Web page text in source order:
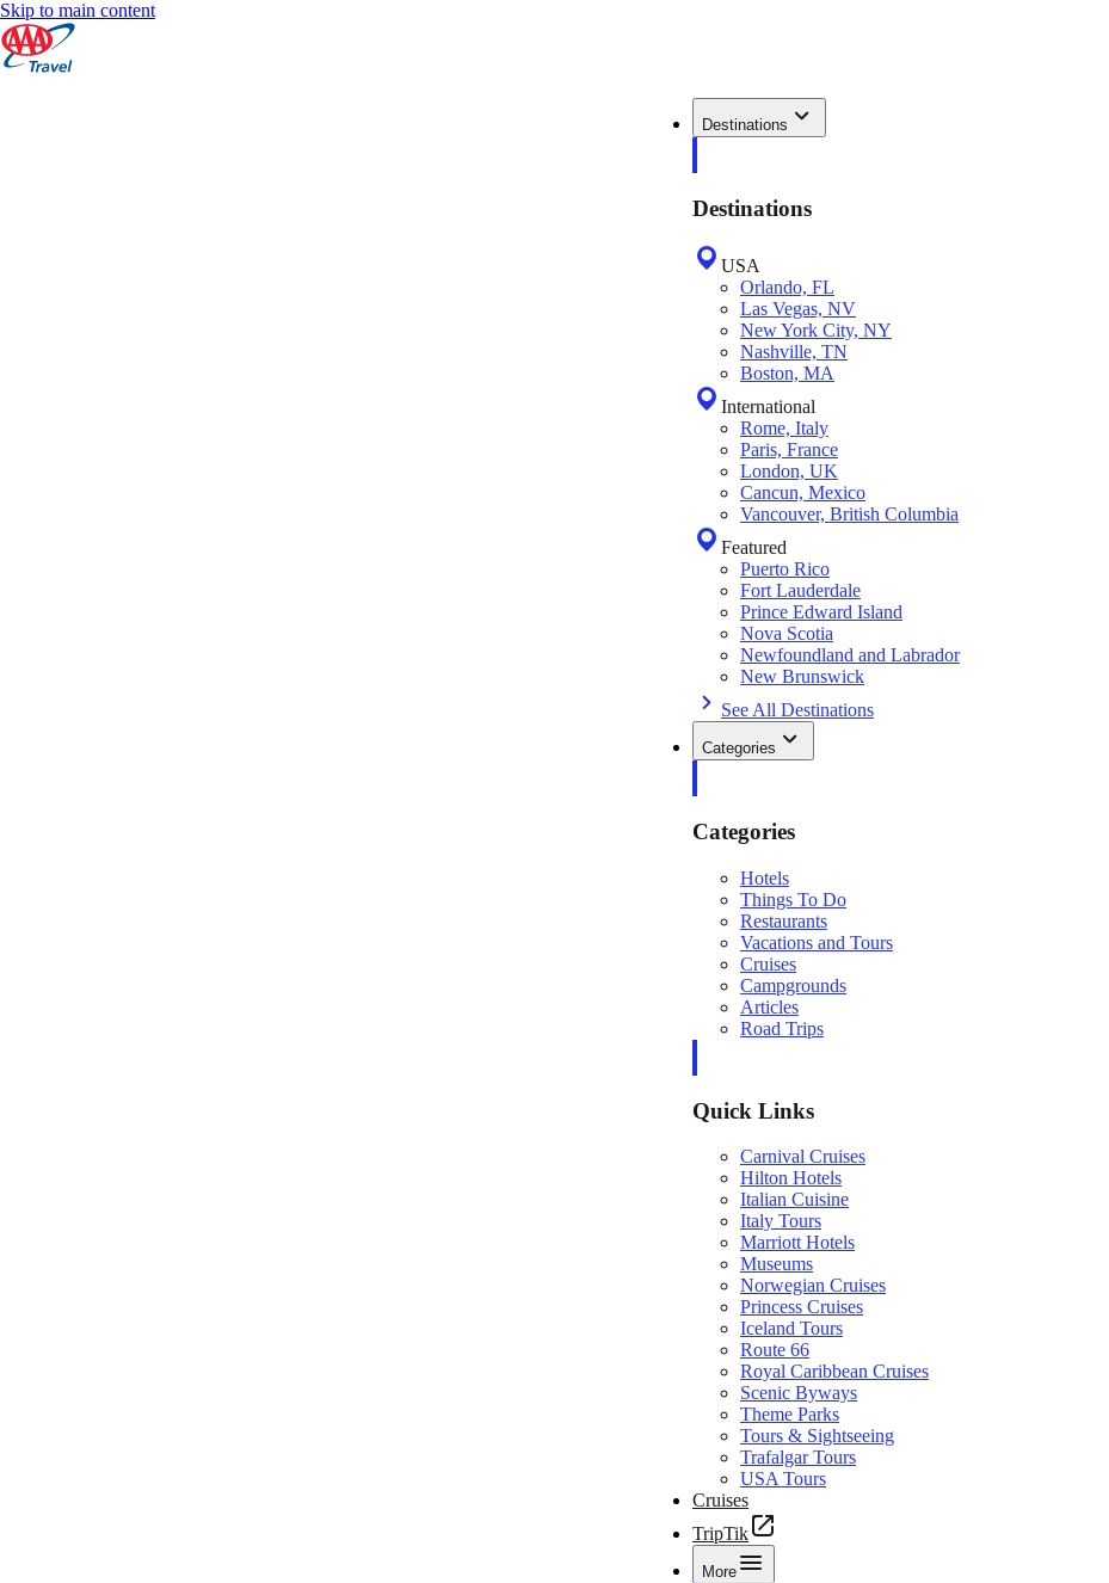
Skip to main content
Destinations
Destinations
USA
Orlando, FL
Las Vegas, NV
New York City, NY
Nashville, TN
Boston, MA
International
Rome, Italy
Paris, France
London, UK
Cancun, Mexico
Vancouver, British Columbia
Featured
Puerto Rico
Fort Lauderdale
Prince Edward Island
Nova Scotia
Newfoundland and Labrador
New Brunswick
See All Destinations
Categories
Categories
Hotels
Things To Do
Restaurants
Vacations and Tours
Cruises
Campgrounds
Articles
Road Trips
Quick Links
Carnival Cruises
Hilton Hotels
Italian Cuisine
Italy Tours
Marriott Hotels
Museums
Norwegian Cruises
Princess Cruises
Iceland Tours
Route 66
Royal Caribbean Cruises
Scenic Byways
Theme Parks
Tours & Sightseeing
Trafalgar Tours
USA Tours
Cruises
TripTik
More